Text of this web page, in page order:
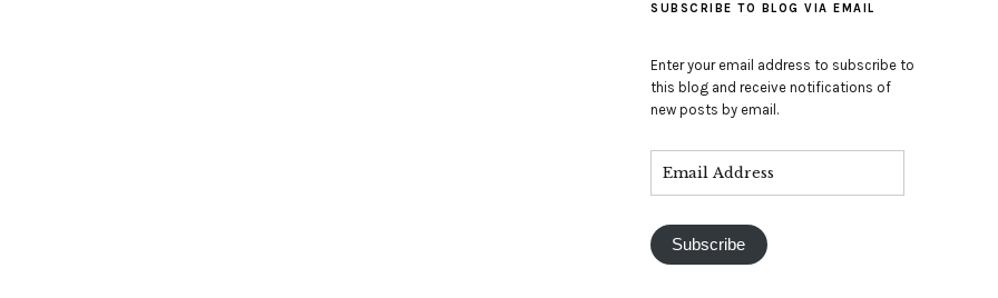
SUBSCRIBE TO BLOG VIA EMAIL
Enter your email address to subscribe to
this blog and receive notifications of
new posts by email.
Subscribe